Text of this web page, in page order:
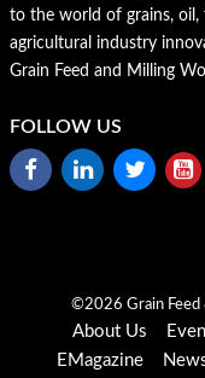
to the world of grains, oil,
agricultural industry
Grain Feed and Milling
FOLLOW US
©2026 Grain Feed
About Us
EMagazine